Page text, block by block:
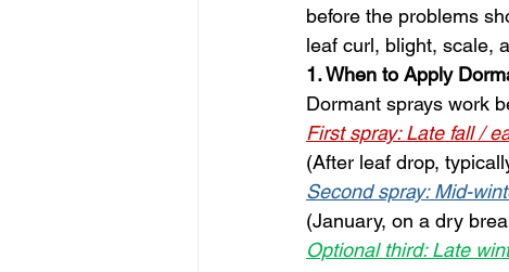
before the problems
leaf curl, blight, scale,
1. When to Apply
Dormant sprays work
First spray: Late fall /
(After leaf drop,
Second spray: Mid-
(January, on a dry
Optional third: Late